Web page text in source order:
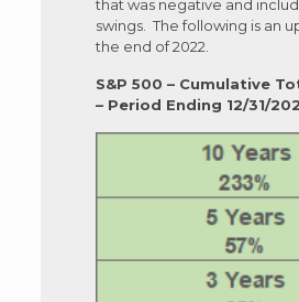
that was negative and
swings. The following is an
the end of 2022.
S&P 500 – Cumulative
– Period Ending 12/31/